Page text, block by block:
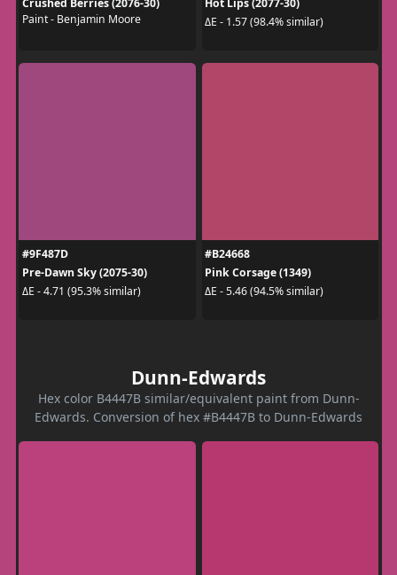
Paint - Benjamin Moore
ΔE - 1.57 (98.4% similar)
#9F487D
Pre-Dawn Sky (2075-30)
ΔE - 4.71 (95.3% similar)
#B24668
Pink Corsage (1349)
ΔE - 5.46 (94.5% similar)
Dunn-Edwards
Hex color B4447B similar/equivalent paint from Dunn-
Edwards. Conversion of hex #B4447B to Dunn-Edwards